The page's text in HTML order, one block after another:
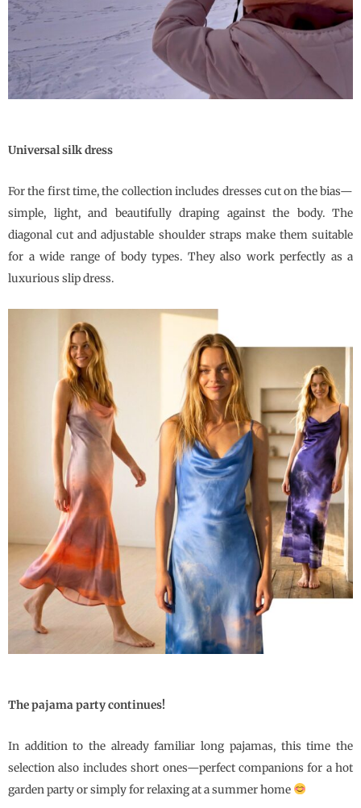
Universal silk dress
For the first time, the collection includes dresses cut on the bias—
simple, light, and beautifully draping against the body. The
diagonal cut and adjustable shoulder straps make them suitable
for a wide range of body types. They also work perfectly as a
luxurious slip dress.
The pajama party continues!
In addition to the already familiar long pajamas, this time the
selection also includes short ones—perfect companions for a hot
garden party or simply for relaxing at a summer home